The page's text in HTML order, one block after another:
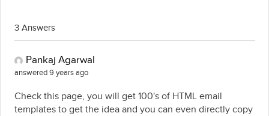
3 Answers
Pankaj Agarwal
answered 9 years ago
Check this page, you will get 100's of HTML email
templates to get the idea and you can even directly copy